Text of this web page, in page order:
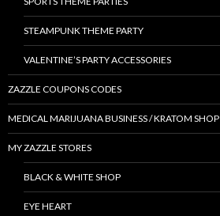
STEAMPUNK THEME PARTY
VALENTINE’S PARTY ACCESSORIES
ZAZZLE COUPONS CODES
MEDICAL MARIJUANA BUSINESS / KRATOM SHOP
MY ZAZZLE STORES
BLACK & WHITE SHOP
EYE HEART